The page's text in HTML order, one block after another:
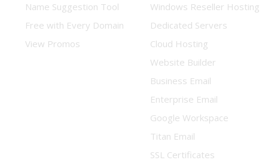
Name Suggestion Tool
Free with Every Domain
View Promos
Windows Reseller Hosting
Dedicated Servers
Cloud Hosting
Website Builder
Business Email
Enterprise Email
Google Workspace
Titan Email
SSL Certificates